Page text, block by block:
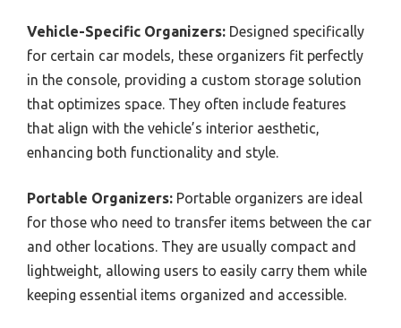
Vehicle-Specific Organizers: Designed specifically
for certain car models, these organizers fit perfectly
in the console, providing a custom storage solution
that optimizes space. They often include features
that align with the vehicle’s interior aesthetic,
enhancing both functionality and style.
Portable Organizers: Portable organizers are ideal
for those who need to transfer items between the car
and other locations. They are usually compact and
lightweight, allowing users to easily carry them while
keeping essential items organized and accessible.